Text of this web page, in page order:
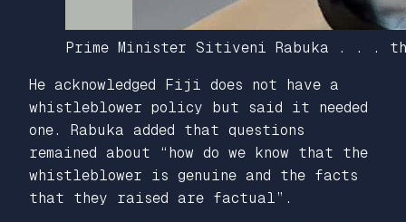
Prime Minister Sitiveni Rabuka . . .
He acknowledged Fiji does not have a
whistleblower policy but said it needed
one. Rabuka added that questions
remained about “how do we know that the
whistleblower is genuine and the facts
that they raised are factual”.